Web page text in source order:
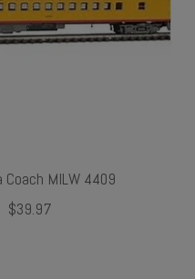
MILW 4409
$39.97